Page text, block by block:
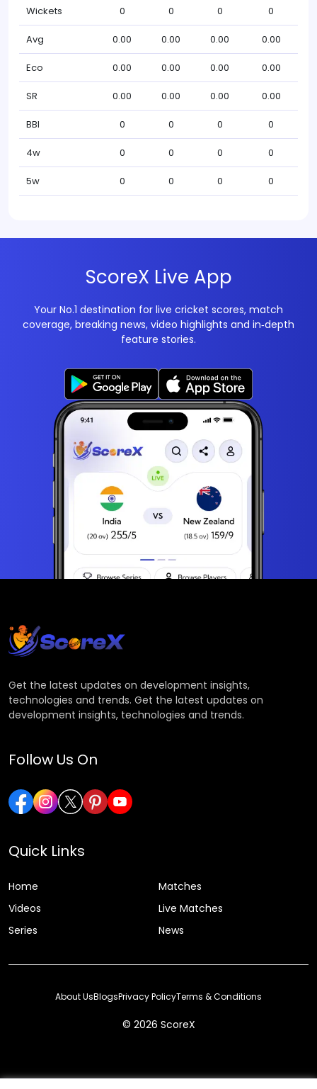
Wickets 0 0 0 0
Avg 0.00 0.00 0.00 0.00
Eco 0.00 0.00 0.00 0.00
SR 0.00 0.00 0.00 0.00
BBI 0 0 0 0
4w 0 0 0 0
5w 0 0 0 0
ScoreX Live App
Your No.1 destination for live cricket scores, match
coverage, breaking news, video highlights and in‑depth
feature stories.
Get the latest updates on development insights,
technologies and trends. Get the latest updates on
development insights, technologies and trends.
Follow Us On
Quick Links
Home
Matches
Videos
Live Matches
Series
News
© 2026 ScoreX
About UsBlogsPrivacy PolicyTerms & Conditions